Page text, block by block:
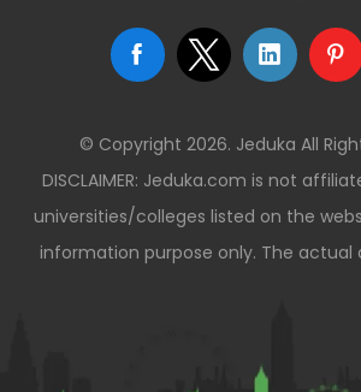
© Copyright 2026. Jeduka All
DISCLAIMER: Jeduka.com is not
universities/colleges listed on the
information purpose only. The actual